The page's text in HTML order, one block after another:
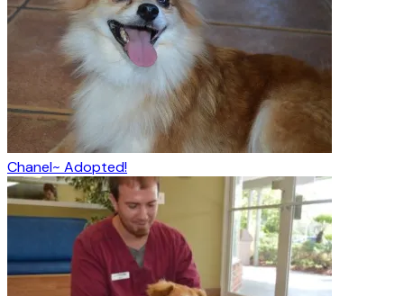
Chanel~ Adopted!